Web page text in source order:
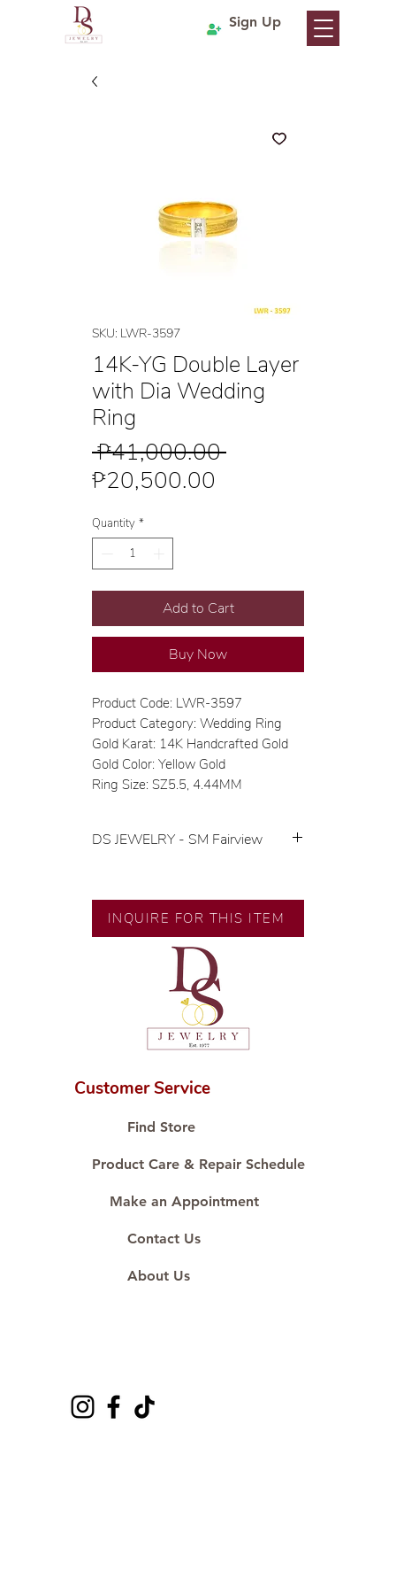
Sign Up
SKU: LWR-3597
14K-YG Double Layer
with Dia Wedding
Ring
₱41,000.00 Regular
₱20,500.00
Quantity *
Add to Cart
Buy Now
Product Code: LWR-3597
Product Category: Wedding Ring
Gold Karat: 14K Handcrafted Gold
Gold Color: Yellow Gold
Ring Size: SZ5.5, 4.44MM
DS JEWELRY - SM Fairview
🧑🏻‍🏭 Handcrafted by our
artisans with decades of
💎 We only use natural diamonds,
carefully examined by our in-
house GIA graduate.
📌 All set in international gold karat
🛒 Direct manufacturer’s price.
#ShopAtDS
INQUIRE FOR THIS ITEM
Customer Service
Find Store
Product Care & Repair Schedule
Make an Appointment
Contact Us
About Us